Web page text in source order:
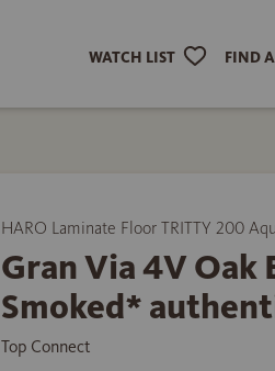
WATCH LIST FIND
HARO Laminate Floor TRITTY 200
Gran Via 4V Oak
Smoked*
Top Connect